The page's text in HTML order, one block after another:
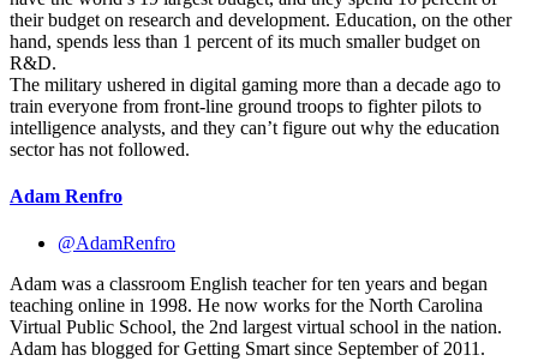
their budget on research and development. Education, on the other
hand, spends less than 1 percent of its much smaller budget on
R&D.
The military ushered in digital gaming more than a decade ago to
train everyone from front-line ground troops to fighter pilots to
intelligence analysts, and they can’t figure out why the education
sector has not followed.
Adam Renfro
@AdamRenfro
Adam was a classroom English teacher for ten years and began
teaching online in 1998. He now works for the North Carolina
Virtual Public School, the 2nd largest virtual school in the nation.
Adam has blogged for Getting Smart since September of 2011.